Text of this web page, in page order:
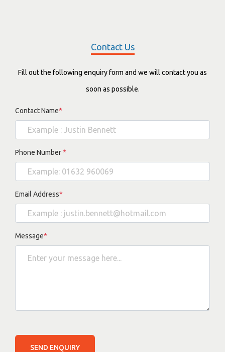
Contact Us
Fill out the following enquiry form and we will contact you as
soon as possible.
Contact Name*
Phone Number*
Email Address*
Message*
SEND ENQUIRY